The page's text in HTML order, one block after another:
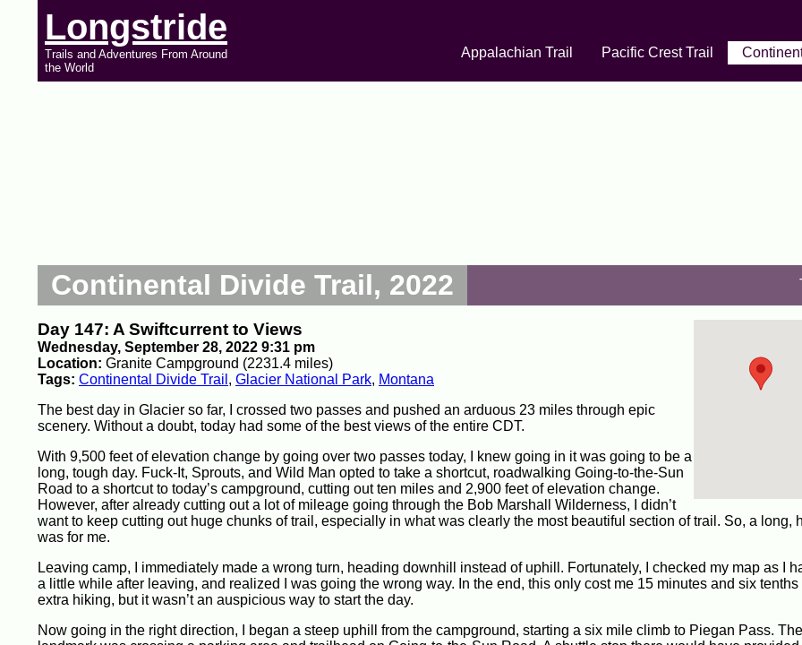
Longstride
Trails and Adventures From Around
the World
Appalachian Trail Pacific Crest Trail
Continental Divide Trail, 2022
Day 147: A Swiftcurrent to Views
Wednesday, September 28, 2022 9:31 pm
Location: Granite Campground (2231.4 miles)
Tags: Continental Divide Trail , Glacier National Park, Montana
The best day in Glacier so far, I crossed two passes and pushed an arduous 23 miles through epic
scenery. Without a doubt, today had some of the best views of the entire CDT.
With 9,500 feet of elevation change by going over two passes today, I knew going in it was going to be a
long, tough day. Fuck-It, Sprouts, and Wild Man opted to take a shortcut, roadwalking Going-to-the-Sun
Road to a shortcut to today’s campground, cutting out ten miles and 2,900 feet of elevation change.
However, after already cutting out a lot of mileage going through the Bob Marshall Wilderness, I didn’t
want to keep cutting out huge chunks of trail, especially in what was clearly the most beautiful section of trail. So, a long,
was for me.
Leaving camp, I immediately made a wrong turn, heading downhill instead of uphill. Fortunately, I checked my map as I
a little while after leaving, and realized I was going the wrong way. In the end, this only cost me 15 minutes and six tenths
extra hiking, but it wasn’t an auspicious way to start the day.
Now going in the right direction, I began a steep uphill from the campground, starting a six mile climb to Piegan Pass.